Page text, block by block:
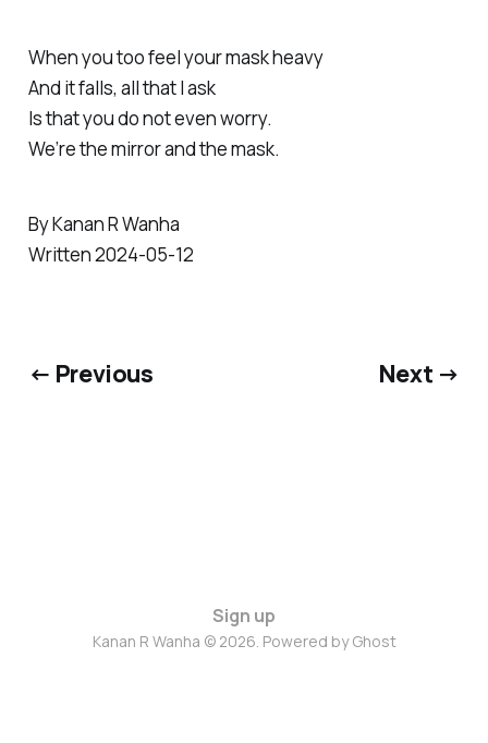
When you too feel your mask heavy
And it falls, all that I ask
Is that you do not even worry.
We’re the mirror and the mask.
By Kanan R Wanha
Written 2024-05-12
← Previous Next →
Sign up
Kanan R Wanha © 2026. Powered byGhost